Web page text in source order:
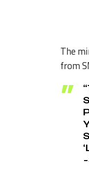
The
from